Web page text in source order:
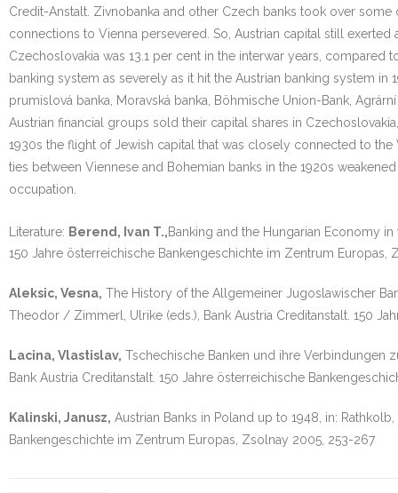
Credit-Anstalt. Zivnobanka and other Czech banks took over
connections to Vienna persevered. So, Austrian capital still
Czechoslovakia was 13.1 per cent in the interwar years,
banking system as severely as it hit the Austrian banking system in
prumislová banka, Moravská banka, Böhmische Union-Bank,
Austrian financial groups sold their capital shares in
1930s the flight of Jewish capital that was closely connected to
ties between Viennese and Bohemian banks in the 1920s
occupation.
Literature: Berend, Ivan T., Banking and the Hungarian Economy in
150 Jahre österreichische Bankengeschichte im Zentrum Europas,
Aleksic, Vesna, The History of the Allgemeiner Jugoslawischer
Theodor / Zimmerl, Ulrike (eds.), Bank Austria Creditanstalt. 150
Lacina, Vlastislav, Tschechische Banken und ihre Verbindungen
Bank Austria Creditanstalt. 150 Jahre österreichische
Kalinski, Janusz, Austrian Banks in Poland up to 1948, in:
Bankengeschichte im Zentrum Europas, Zsolnay 2005, 253-267